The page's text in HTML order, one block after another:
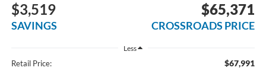
$3,519
SAVINGS
$65,371
CROSSROADS PRICE
Less
Retail Price: $67,991